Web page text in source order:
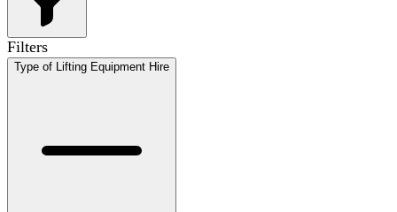
Filters
Type of Lifting Equipment Hire